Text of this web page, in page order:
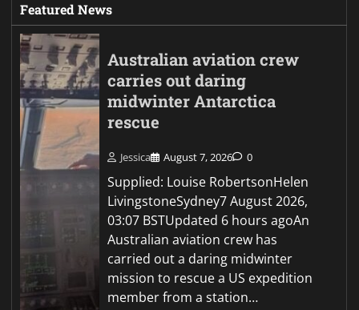
Featured News
Australian aviation crew
carries out daring
midwinter Antarctica
rescue
Jessica August 7, 2026 0
Supplied: Louise RobertsonHelen
LivingstoneSydney7 August 2026,
03:07 BSTUpdated 6 hours agoAn
Australian aviation crew has
carried out a daring midwinter
mission to rescue a US expedition
member from a station…